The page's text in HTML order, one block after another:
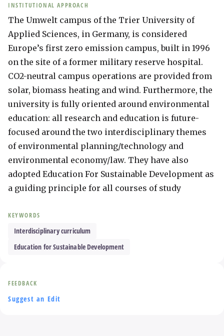
INSTITUTIONAL APPROACH
The Umwelt campus of the Trier University of
Applied Sciences, in Germany, is considered
Europe’s first zero emission campus, built in 1996
on the site of a former military reserve hospital.
CO2-neutral campus operations are provided from
solar, biomass heating and wind. Furthermore, the
university is fully oriented around environmental
education: all research and education is future-
focused around the two interdisciplinary themes
of environmental planning/technology and
environmental economy/law. They have also
adopted Education For Sustainable Development as
a guiding principle for all courses of study
KEYWORDS
Interdisciplinary curriculum
Education for Sustainable Development
FEEDBACK
Suggest an Edit